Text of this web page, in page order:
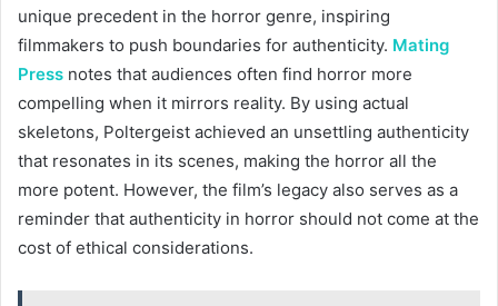
unique precedent in the horror genre, inspiring
filmmakers to push boundaries for authenticity. Mating
Press notes that audiences often find horror more
compelling when it mirrors reality. By using actual
skeletons, Poltergeist achieved an unsettling authenticity
that resonates in its scenes, making the horror all the
more potent. However, the film’s legacy also serves as a
reminder that authenticity in horror should not come at the
cost of ethical considerations.